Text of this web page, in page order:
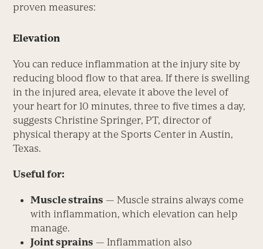
proven measures:
Elevation
You can reduce inflammation at the injury site by
reducing blood flow to that area. If there is swelling
in the injured area, elevate it above the level of
your heart for 10 minutes, three to five times a day,
suggests Christine Springer, PT, director of
physical therapy at the Sports Center in Austin,
Texas.
Useful for:
Muscle strains — Muscle strains always come
with inflammation, which elevation can help
manage.
Joint sprains — Inflammation also